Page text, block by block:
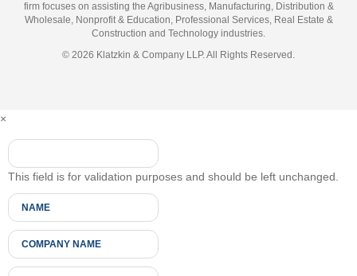
firm focuses on assisting the Agribusiness, Manufacturing, Distribution &
Wholesale, Nonprofit & Education, Professional Services, Real Estate &
Construction and Technology industries.
© 2026 Klatzkin & Company LLP. All Rights Reserved.
×
This field is for validation purposes and should be left unchanged.